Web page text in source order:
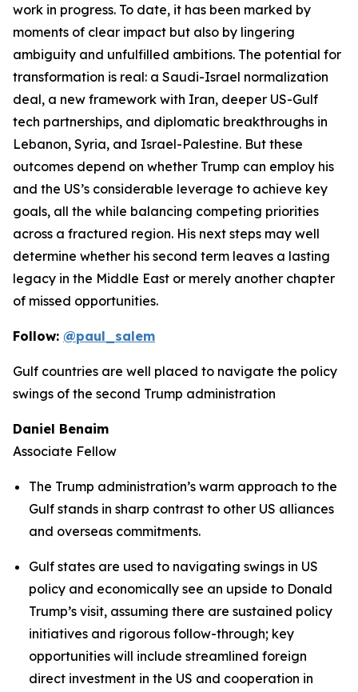
work in progress. To date, it has been marked by
moments of clear impact but also by lingering
ambiguity and unfulfilled ambitions. The potential for
transformation is real: a Saudi-Israel normalization
deal, a new framework with Iran, deeper US-Gulf
tech partnerships, and diplomatic breakthroughs in
Lebanon, Syria, and Israel-Palestine. But these
outcomes depend on whether Trump can employ his
and the US’s considerable leverage to achieve key
goals, all the while balancing competing priorities
across a fractured region. His next steps may well
determine whether his second term leaves a lasting
legacy in the Middle East or merely another chapter
of missed opportunities.
Follow: @paul_salem
Gulf countries are well placed to navigate the policy
swings of the second Trump administration
Daniel Benaim
Associate Fellow
The Trump administration’s warm approach to the
Gulf stands in sharp contrast to other US alliances
and overseas commitments.
Gulf states are used to navigating swings in US
policy and economically see an upside to Donald
Trump’s visit, assuming there are sustained policy
initiatives and rigorous follow-through; key
opportunities will include streamlined foreign
direct investment in the US and cooperation in